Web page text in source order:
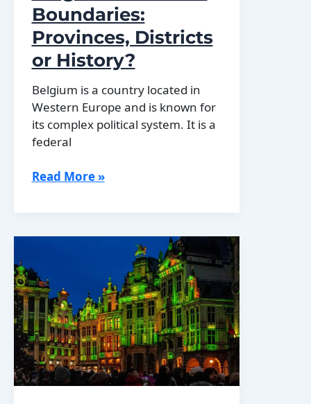
Boundaries:
Provinces, Districts
or History?
Belgium is a country located in
Western Europe and is known for
its complex political system. It is a
federal
Belgium’s
History?
Read More »